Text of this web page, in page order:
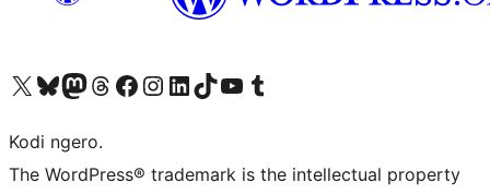
Visit our X (formerly Twitter) account
Visit our Bluesky account
Visit our Mastodon account
Visit our Threads account
Visit our Facebook page
Visit our Instagram account
Visit our LinkedIn account
Visit our TikTok account
Visit our YouTube channel
Visit our Tumblr account
Kodi ngero.
The WordPress® trademark is the intellectual property